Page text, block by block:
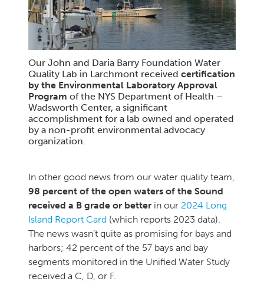
Our John and Daria Barry Foundation Water
Quality Lab in Larchmont received certification
by the Environmental Laboratory Approval
Program of the NYS Department of Health –
Wadsworth Center, a significant
accomplishment for a lab owned and operated
by a non-profit environmental advocacy
organization.
In other good news from our water quality team,
98 percent of the open waters of the Sound
received a B grade or better in our 2024 Long
Island Report Card (which reports 2023 data).
The news wasn’t quite as promising for bays and
harbors; 42 percent of the 57 bays and bay
segments monitored in the Unified Water Study
received a C, D, or F.